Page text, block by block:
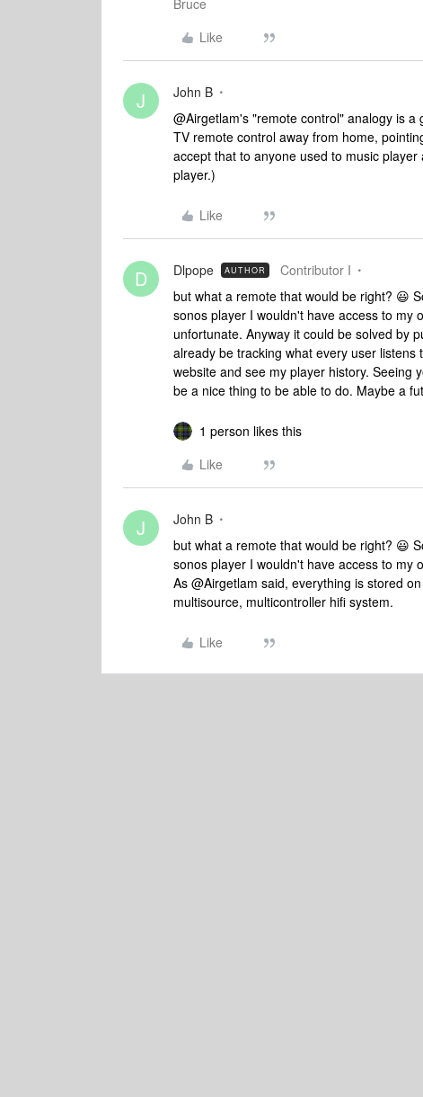
Bruce
Like
J John B
@Airgetlam's "remote control" analogy is
TV remote control away from home,
accept that to anyone used to music
player.)
Like
D Dlpope AUTHOR Contributor I
but what a remote that would be right? 😃
sonos player I wouldn't have access to my
unfortunate. Anyway it could be solved by
already be tracking what every user
website and see my player history. Seeing
be a nice thing to be able to do. Maybe a
1 person likes this
Like
J John B
but what a remote that would be right? 😃
sonos player I wouldn't have access to my
As @Airgetlam said, everything is stored
multisource, multicontroller hifi system.
Like